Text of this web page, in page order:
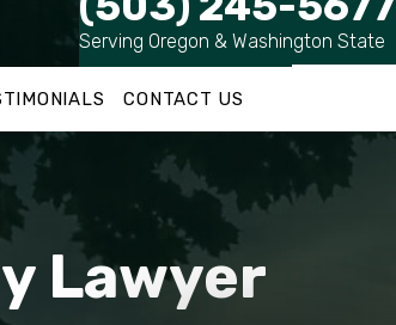
Serving Oregon & Washington State
CONTACT US
Lawyer